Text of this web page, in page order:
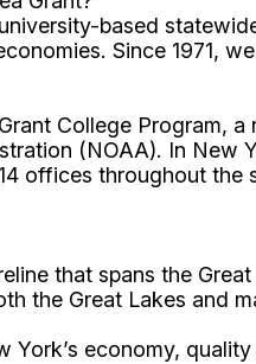
based
Since 1971,
College Program,
(NOAA). In New
offices throughout the
that spans the
the Great Lakes and
York’s economy,